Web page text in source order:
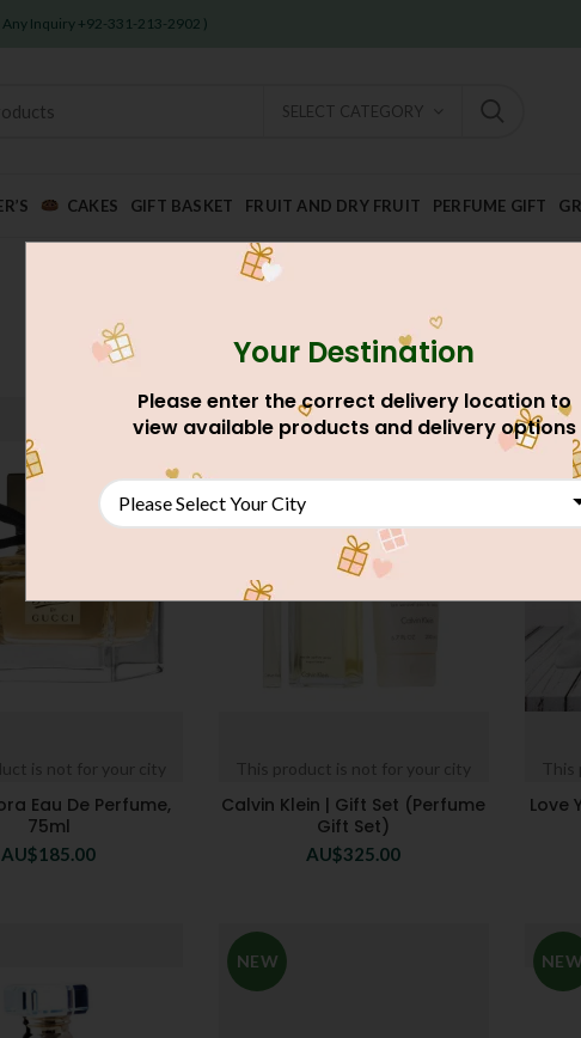
Any Inquiry +92-331-213-2902 )
SELECT CATEGORY
CAKES GIFT BASKET FRUIT AND DRY FRUIT PERFUME GIFT
is not for your city
Eau De Perfume,
75ml
AU$185.00
NEW
This product is not for your city
Calvin Klein | Gift Set (Perfume
Gift Set)
AU$325.00
NEW
Love
NEW NEW
Your Destination
Please enter the correct delivery location to
view available products and delivery options